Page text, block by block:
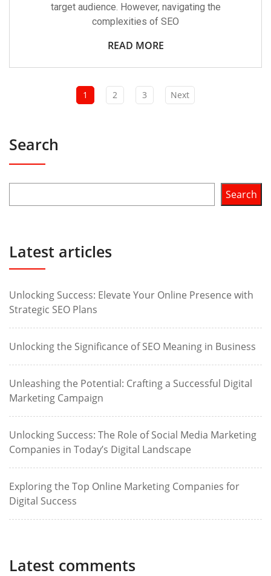
target audience. However, navigating the
complexities of SEO
READ MORE
1 2 3 Next
Search
Search
Latest articles
Unlocking Success: Elevate Your Online Presence with
Strategic SEO Plans
Unlocking the Significance of SEO Meaning in Business
Unleashing the Potential: Crafting a Successful Digital
Marketing Campaign
Unlocking Success: The Role of Social Media Marketing
Companies in Today’s Digital Landscape
Exploring the Top Online Marketing Companies for
Digital Success
Latest comments